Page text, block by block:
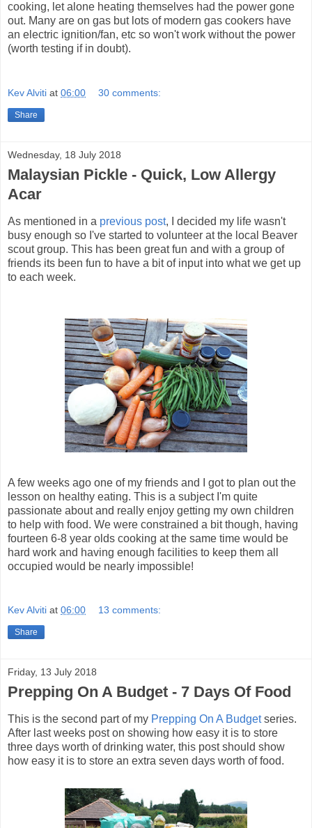
cooking, let alone heating themselves had the power gone
out. Many are on gas but lots of modern gas cookers have
an electric ignition/fan, etc so won't work without the power
(worth testing if in doubt).
Kev Alviti at 06:00 30 comments:
Share
Wednesday, 18 July 2018
Malaysian Pickle - Quick, Low Allergy
Acar
As mentioned in a previous post, I decided my life wasn't
busy enough so I've started to volunteer at the local Beaver
scout group. This has been great fun and with a group of
friends its been fun to have a bit of input into what we get up
to each week.
A few weeks ago one of my friends and I got to plan out the
lesson on healthy eating. This is a subject I'm quite
passionate about and really enjoy getting my own children
to help with food. We were constrained a bit though, having
fourteen 6-8 year olds cooking at the same time would be
hard work and having enough facilities to keep them all
occupied would be nearly impossible!
Kev Alviti at 06:00 13 comments:
Share
Friday, 13 July 2018
Prepping On A Budget - 7 Days Of Food
This is the second part of my Prepping On A Budgetseries.
After last weeks post on showing how easy it is to store
three days worth of drinking water, this post should show
how easy it is to store an extra seven days worth of food.